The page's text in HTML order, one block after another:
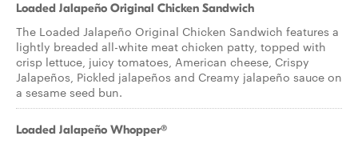
Loaded Jalapeño Original Chicken Sandwich
The Loaded Jalapeño Original Chicken Sandwich features a
lightly breaded all-white meat chicken patty, topped with
crisp lettuce, juicy tomatoes, American cheese, Crispy
Jalapeños, Pickled jalapeños and Creamy jalapeño sauce on
a sesame seed bun.
Loaded Jalapeño Whopper®